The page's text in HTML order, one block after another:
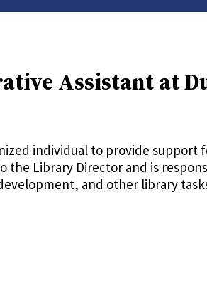
Assistant at
individual to provide support
the Library Director and is
and other library